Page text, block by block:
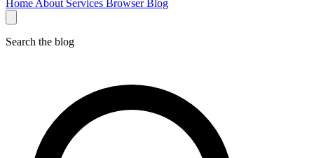
Home About Services BrowserBlog
Search the blog